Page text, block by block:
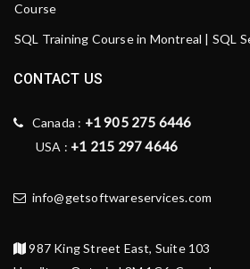
Course
SQL Training Course in Montreal | SQL
CONTACT US
Canada : +1 905 275 6446
USA : +1 215 297 4646
info@getsoftwareservices.com
987 King Street East, Suite 103